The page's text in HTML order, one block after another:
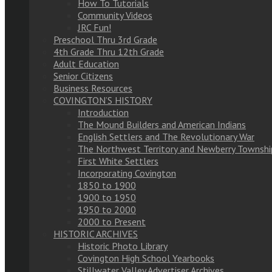
How To Tutorials
Community Videos
JRC Fun!
Preschool Thru 3rd Grade
4th Grade Thru 12th Grade
Adult Education
Senior Citizens
Business Resources
COVINGTON’S HISTORY
Introduction
The Mound Builders and American Indians
English Settlers and The Revolutionary War
The Northwest Territory and Newberry
First White Settlers
Incorporating Covington
1850 to 1900
1900 to 1950
1950 to 2000
2000 to Present
HISTORIC ARCHIVES
Historic Photo Library
Covington High School Yearbooks